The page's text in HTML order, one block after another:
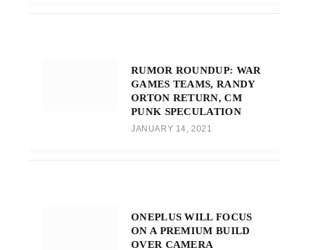
RUMOR ROUNDUP: WAR
GAMES TEAMS, RANDY
ORTON RETURN, CM
PUNK SPECULATION
JANUARY 14, 2021
ONEPLUS WILL FOCUS
ON A PREMIUM BUILD
OVER CAMERA